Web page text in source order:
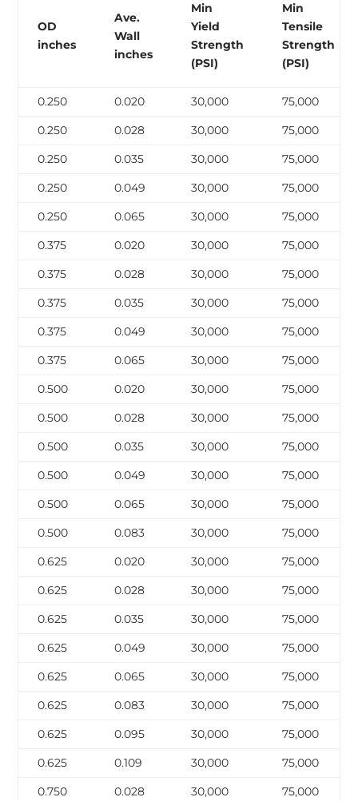
OD
inches
Ave.
Wall
inches
Min
Yield
Strength
(PSI)
Min
Tensile
Strength
(PSI)
0.250 0.020 30,000
75,000
0.250
0.028 30,000
75,000
0.250
0.035 30,000
75,000
0.250
0.049 30,000
75,000
0.250
0.065 30,000
75,000
0.375
0.020 30,000
75,000
0.375
0.028 30,000
75,000
0.375
0.035 30,000
75,000
0.375
0.049 30,000
75,000
0.375
0.065 30,000
75,000
0.500
0.020 30,000
75,000
0.500
0.028 30,000
75,000
0.500
0.035 30,000
75,000
0.500
0.049 30,000
75,000
0.500
0.065 30,000
75,000
0.500
0.083 30,000
75,000
0.625
0.020 30,000
75,000
0.625
0.028 30,000
75,000
0.625
0.035 30,000
75,000
0.625
0.049 30,000
75,000
0.625
0.065 30,000
75,000
0.625
0.083 30,000
75,000
0.625
0.095 30,000
75,000
0.625
0.109 30,000
75,000
0.750
0.028 30,000
75,000